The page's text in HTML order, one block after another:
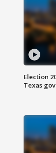
Election
Texas